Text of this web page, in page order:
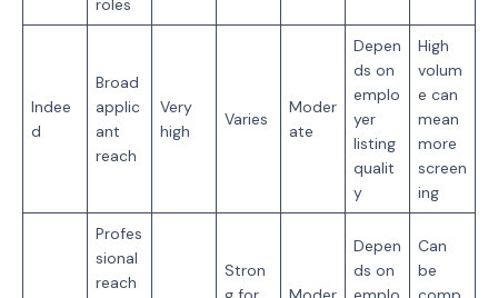
roles
Indee
d
Broad
applic
ant
reach
Very
high
Varies
Moder
ate
Depen
ds on
emplo
yer
listing
qualit
y
High
volum
e can
mean
more
screen
ing
Profes
sional
reach
Stron
Depen
ds on
Can
be